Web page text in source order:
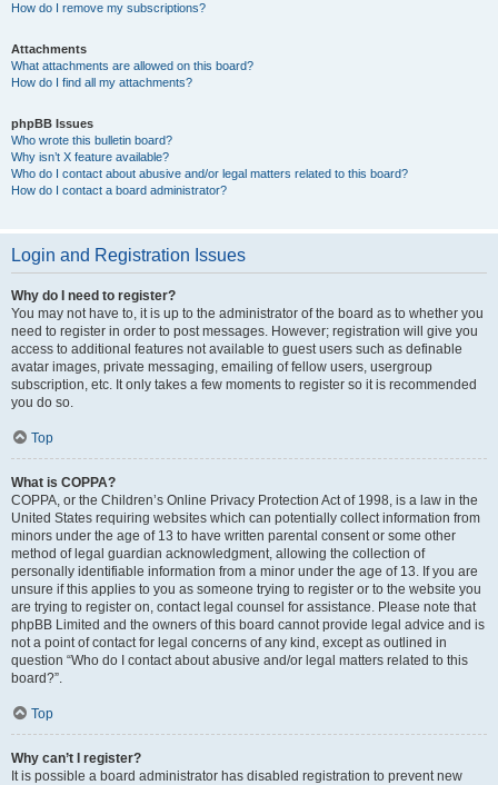
How do I remove my subscriptions?
Attachments
What attachments are allowed on this board?
How do I find all my attachments?
phpBB Issues
Who wrote this bulletin board?
Why isn’t X feature available?
Who do I contact about abusive and/or legal matters related to this board?
How do I contact a board administrator?
Login and Registration Issues
Why do I need to register?
You may not have to, it is up to the administrator of the board as to whether you
need to register in order to post messages. However; registration will give you
access to additional features not available to guest users such as definable
avatar images, private messaging, emailing of fellow users, usergroup
subscription, etc. It only takes a few moments to register so it is recommended
you do so.
Top
What is COPPA?
COPPA, or the Children’s Online Privacy Protection Act of 1998, is a law in the
United States requiring websites which can potentially collect information from
minors under the age of 13 to have written parental consent or some other
method of legal guardian acknowledgment, allowing the collection of
personally identifiable information from a minor under the age of 13. If you are
unsure if this applies to you as someone trying to register or to the website you
are trying to register on, contact legal counsel for assistance. Please note that
phpBB Limited and the owners of this board cannot provide legal advice and is
not a point of contact for legal concerns of any kind, except as outlined in
question “Who do I contact about abusive and/or legal matters related to this
board?”.
Top
Why can’t I register?
It is possible a board administrator has disabled registration to prevent new